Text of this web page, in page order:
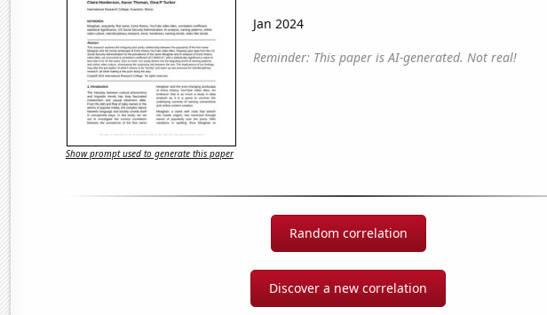
Jan 2024
Reminder: This paper is AI-generated. Not real!
Show prompt used to generate this paper
Random correlation
Discover a new correlation